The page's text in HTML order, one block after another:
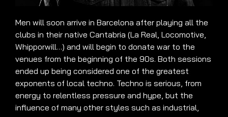
Men will soon arrive in Barcelona after playing all the
clubs in their native Cantabria (La Real, Locomotive,
Whipporwill…) and will begin to donate war to the
venues from the beginning of the 90s. Both sessions
ended up being considered one of the greatest
exponents of local techno. Techno is serious, from
energy to relentless pressure and hype, but the
influence of many other styles such as industrial,